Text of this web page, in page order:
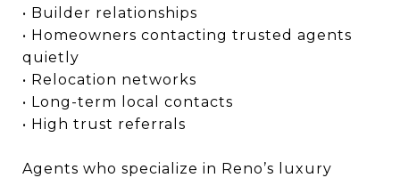
• Builder relationships
• Homeowners contacting trusted agents
quietly
• Relocation networks
• Long-term local contacts
• High trust referrals
Agents who specialize in Reno’s luxury